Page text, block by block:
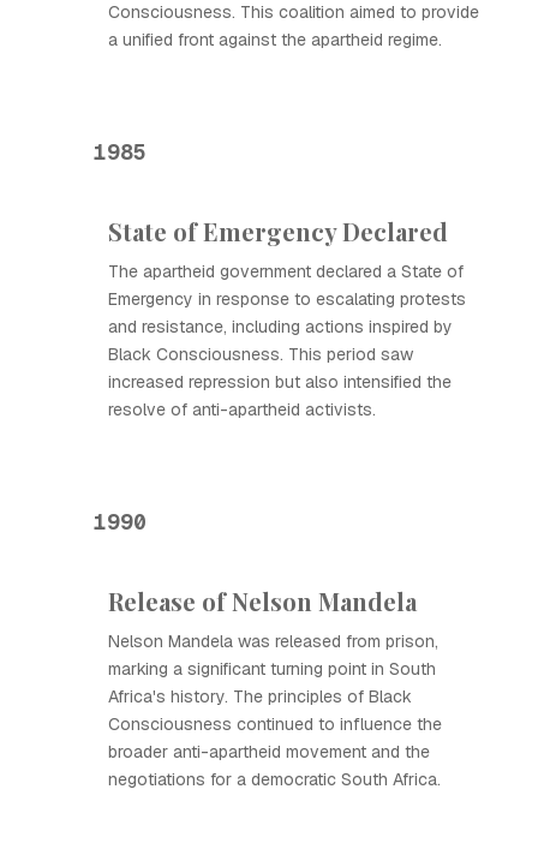
Consciousness. This coalition aimed to provide
a unified front against the apartheid regime.
1985
State of Emergency Declared
The apartheid government declared a State of
Emergency in response to escalating protests
and resistance, including actions inspired by
Black Consciousness. This period saw
increased repression but also intensified the
resolve of anti-apartheid activists.
1990
Release of Nelson Mandela
Nelson Mandela was released from prison,
marking a significant turning point in South
Africa's history. The principles of Black
Consciousness continued to influence the
broader anti-apartheid movement and the
negotiations for a democratic South Africa.